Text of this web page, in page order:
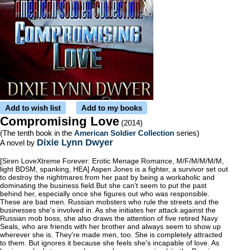
Add to wish list Add to my books
Compromising Love (2014)
(The tenth book in the American Soldier Collection series)
A novel by Dixie Lynn Dwyer
[Siren LoveXtreme Forever: Erotic Menage Romance, M/F/M/M/M/M,
light BDSM, spanking, HEA] Aspen Jones is a fighter, a survivor set out
to destroy the nightmares from her past by being a workaholic and
dominating the business field.But she can't seem to put the past
behind her, especially once she figures out who was responsible.
These are bad men. Russian mobsters who rule the streets and the
businesses she's involved in. As she initiates her attack against the
Russian mob boss, she also draws the attention of five retired Navy
Seals, who are friends with her brother and always seem to show up
wherever she is. They're made men, too. She is completely attracted
to them. But ignores it because she feels she's incapable of love. As